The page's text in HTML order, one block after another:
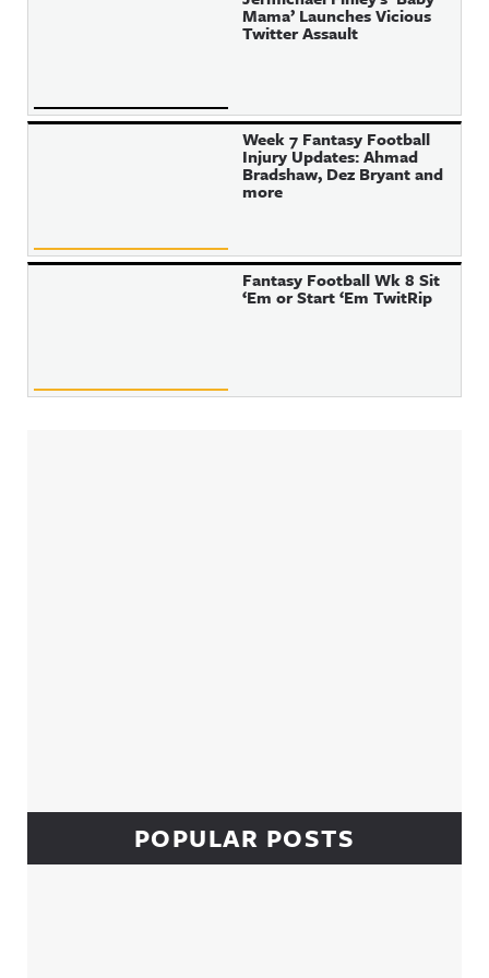
Mama’ Launches Vicious
Twitter Assault
Week 7 Fantasy Football
Injury Updates: Ahmad
Bradshaw, Dez Bryant and
more
Fantasy Football Wk 8 Sit
‘Em or Start ‘Em TwitRip
POPULAR POSTS